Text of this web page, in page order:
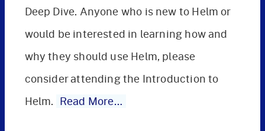
Deep Dive. Anyone who is new to Helm or
would be interested in learning how and
why they should use Helm, please
consider attending the Introduction to
Helm. Read More…